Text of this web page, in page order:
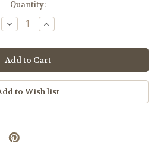
Quantity:
Decrease
Quantity:
Increase
Quantity: